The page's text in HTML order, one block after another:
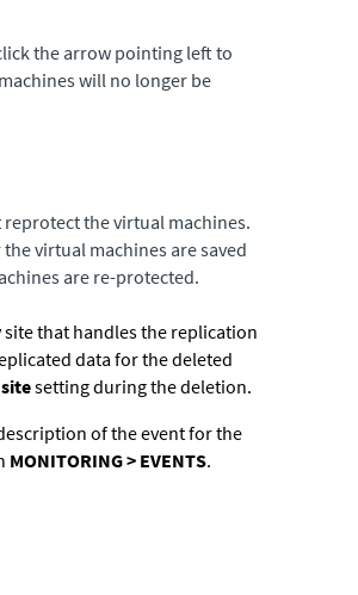
the arrow pointing left to
will no longer be
reprotect the virtual machines.
virtual machines are saved
are re-protected.
site that handles the replication
data for the deleted
setting during the deletion.
of the event for the
MONITORING > EVENTS.